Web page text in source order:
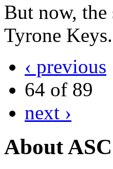
But now, the
Tyrone Keys.
‹ previous
64 of 89
next ›
About